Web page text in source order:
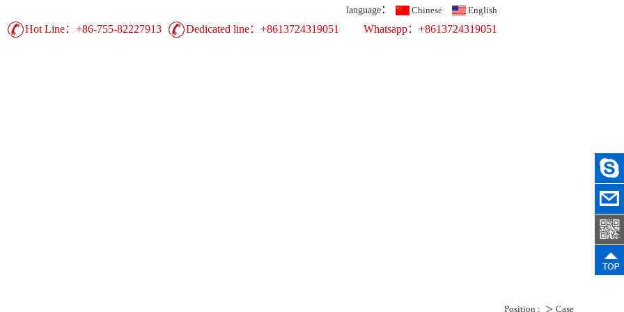
Hot Line：+86-755-82227913 Dedicated line：+8613724319051 Whatsapp：+8613724319051
language ： Chinese English
Position : ＞ Case